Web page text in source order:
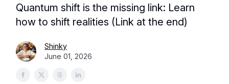
Quantum shift is the missing link: Learn
how to shift realities (Link at the end)
Shinky
June 01, 2026